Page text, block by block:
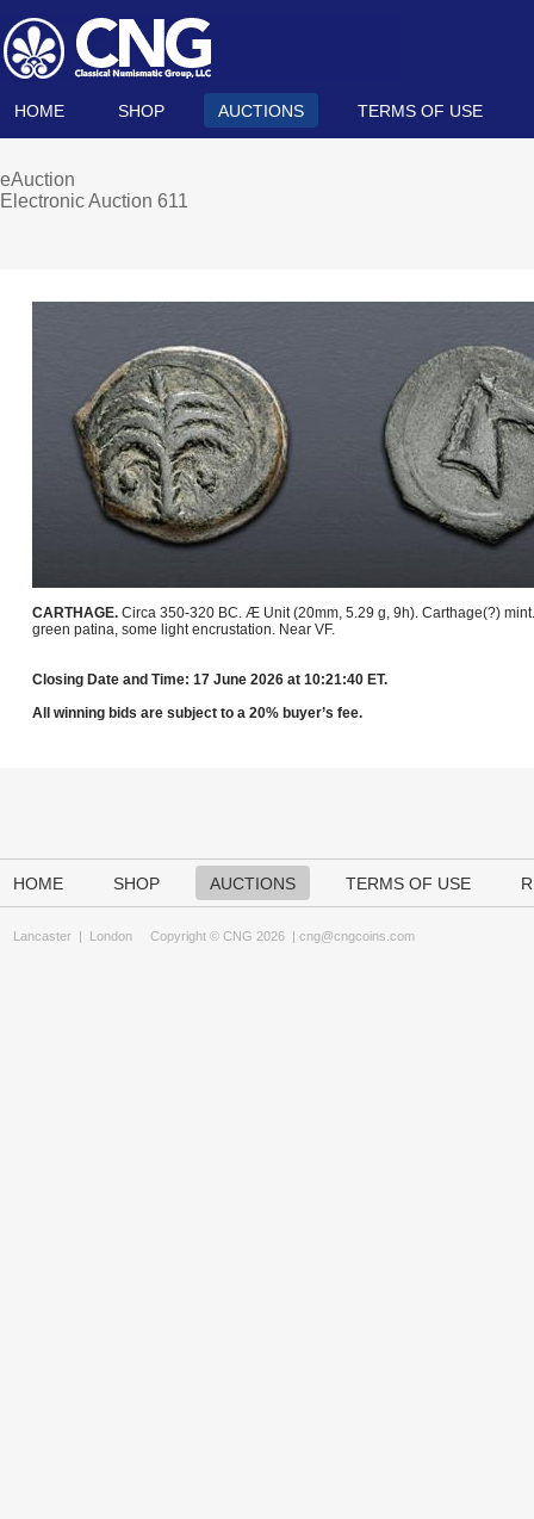
HOME SHOP AUCTIONS TERMS OF USE
eAuction
Electronic Auction 611
CARTHAGE. Circa 350-320 BC. Æ Unit (20mm, 5.29 g, 9h). Carthage(?)
green patina, some light encrustation. Near VF.
Closing Date and Time: 17 June 2026 at 10:21:40 ET.
All winning bids are subject to a 20% buyer’s fee.
HOME SHOP AUCTIONS TERMS OF USE
Lancaster | London Copyright © CNG 2026 | cng@cngcoins.com